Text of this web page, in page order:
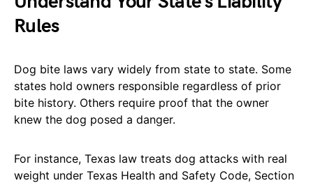
Rules
Dog bite laws vary widely from state to state. Some
states hold owners responsible regardless of prior
bite history. Others require proof that the owner
knew the dog posed a danger.
For instance, Texas law treats dog attacks with real
weight under Texas Health and Safety Code, Section